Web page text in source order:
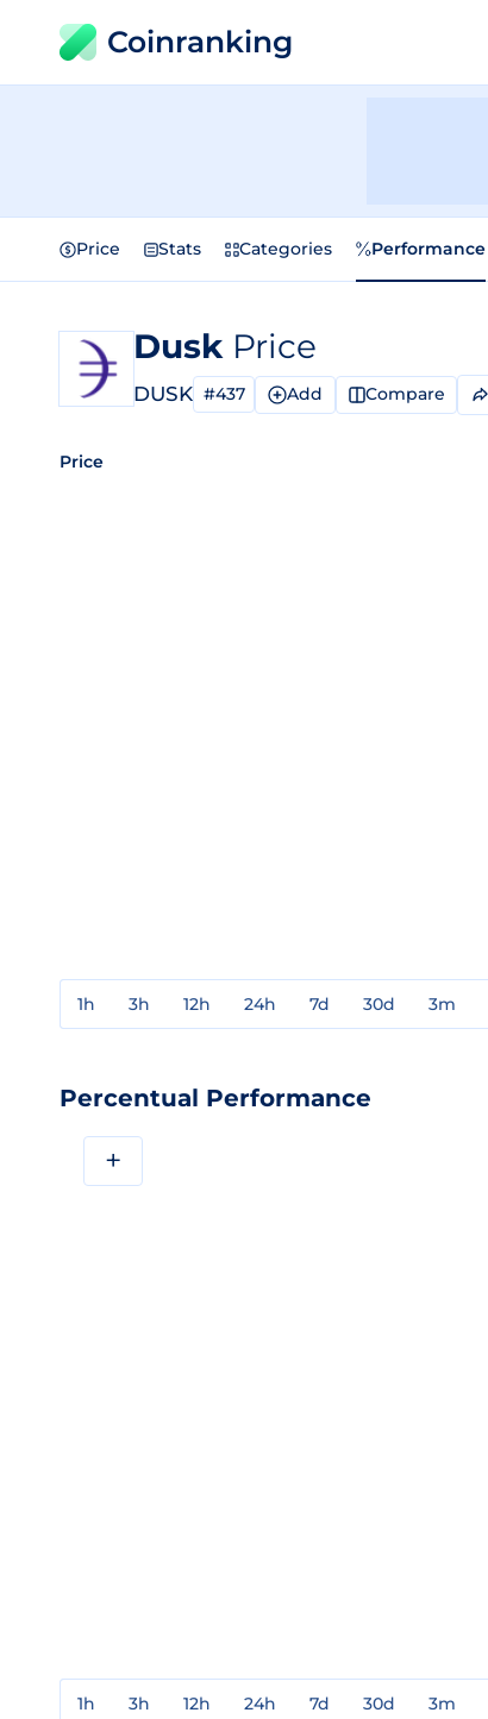
Coinranking
Price Stats Categories Performance
Dusk Price
DUSK #437 Add Compare
Price
1h 3h 12h 24h 7d 30d 3m
Percentual Performance
+
1h 3h 12h 24h 7d 30d 3m